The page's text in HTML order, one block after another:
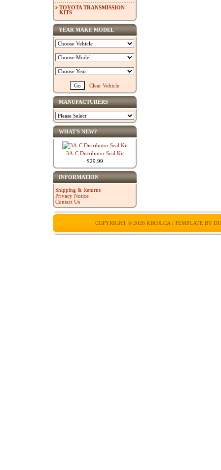
TOYOTA TRANSMISSION
KITS
YEAR MAKE MODEL
Clear Vehicle
MANUFACTURERS
WHAT'S NEW?
3A-C Distributor Seal Kit
$29.99
INFORMATION
Shipping & Returns
Privacy Notice
Contact Us
COPYRIGHT © 2026 KBOX.CA | TEMPLATE BY